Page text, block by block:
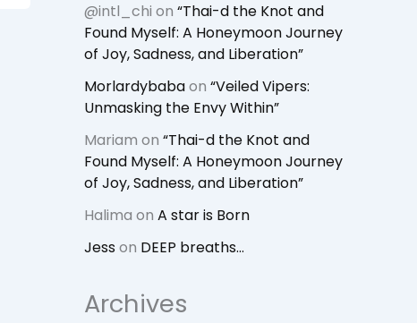
@intl_chi on “Thai-d the Knot and
Found Myself: A Honeymoon Journey
of Joy, Sadness, and Liberation”
Morlardybabaon “Veiled Vipers:
Unmasking the Envy Within”
Mariam on “Thai-d the Knot and
Found Myself: A Honeymoon Journey
of Joy, Sadness, and Liberation”
Halima on A star is Born
Jesson DEEP breaths…
Archives